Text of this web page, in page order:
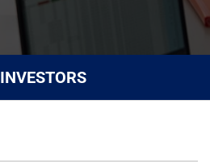
INVESTORS